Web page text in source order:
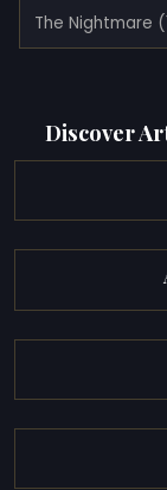
The Nightmare
Discover